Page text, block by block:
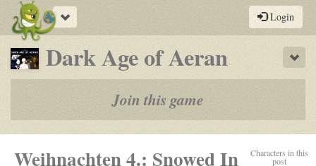
Toggle
navigation
Login
Dark Age of Aeran-
a
by-
post
Join this game
Characters in this
post
Weihnachten 4.: Snowed In